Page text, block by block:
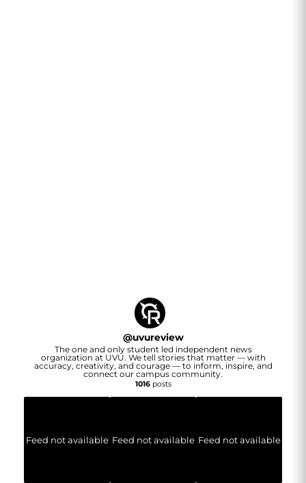
@uvureview
The one and only student led independent news
organization at UVU. We tell stories that matter — with
accuracy, creativity, and courage — to inform, inspire, and
connect our campus community.
1016posts
Feed not available Feed not available Feed not available